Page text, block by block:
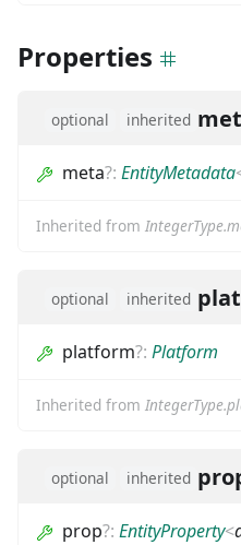
Properties
optional inherited
meta?: EntityMetadata
Inherited from
optional inherited
platform?: Platform
Inherited from
optional inherited
prop?: EntityProperty<